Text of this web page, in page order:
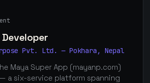
Pvt. Ltd. — Pokhara, Nepal
Maya Super App (mayanp.com)
a six-service platform spanning